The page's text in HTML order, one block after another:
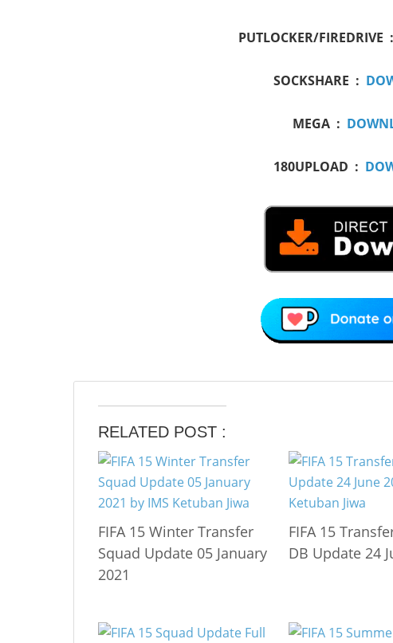
PUTLOCKER/FIREDRIVE :
SOCKSHARE :
MEGA :
180UPLOAD :
RELATED POST :
FIFA 15 Winter Transfer
Squad Update 05 January
2021
FIFA 15
DB Update 24